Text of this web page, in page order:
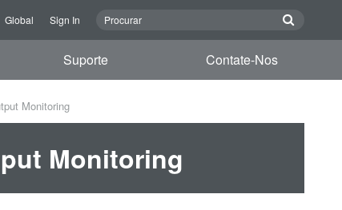
Global Sign In
Suporte Contate-Nos
Monitoring
Monitoring